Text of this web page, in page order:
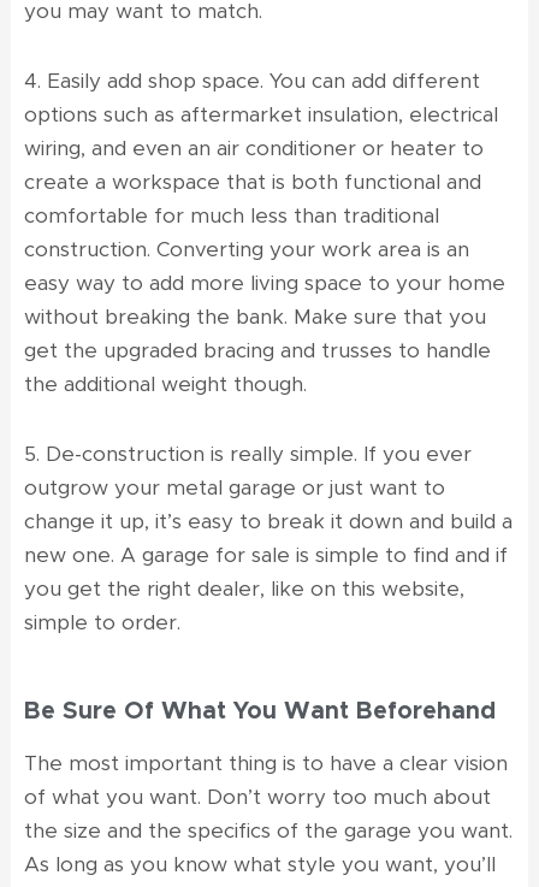
you may want to match.
4. Easily add shop space. You can add different
options such as aftermarket insulation, electrical
wiring, and even an air conditioner or heater to
create a workspace that is both functional and
comfortable for much less than traditional
construction. Converting your work area is an
easy way to add more living space to your home
without breaking the bank. Make sure that you
get the upgraded bracing and trusses to handle
the additional weight though.
5. De-construction is really simple. If you ever
outgrow your metal garage or just want to
change it up, it’s easy to break it down and build a
new one. A garage for sale is simple to find and if
you get the right dealer, like on this website,
simple to order.
Be Sure Of What You Want Beforehand
The most important thing is to have a clear vision
of what you want. Don’t worry too much about
the size and the specifics of the garage you want.
As long as you know what style you want, you’ll